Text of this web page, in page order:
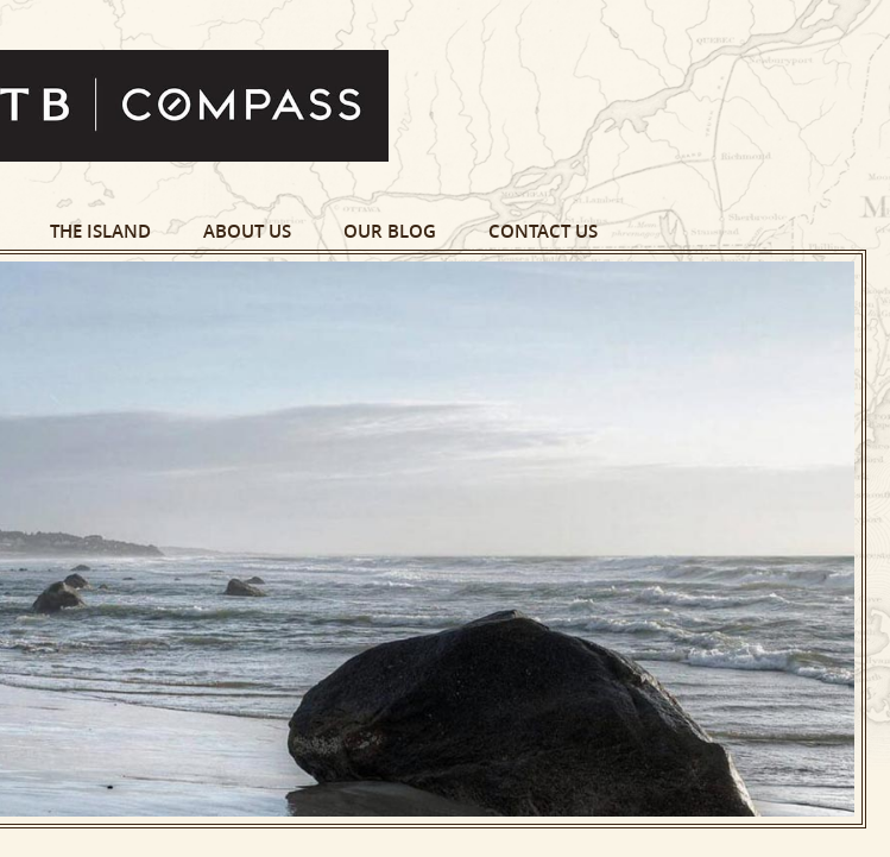
THE ISLAND ABOUT US OUR BLOG CONTACT US